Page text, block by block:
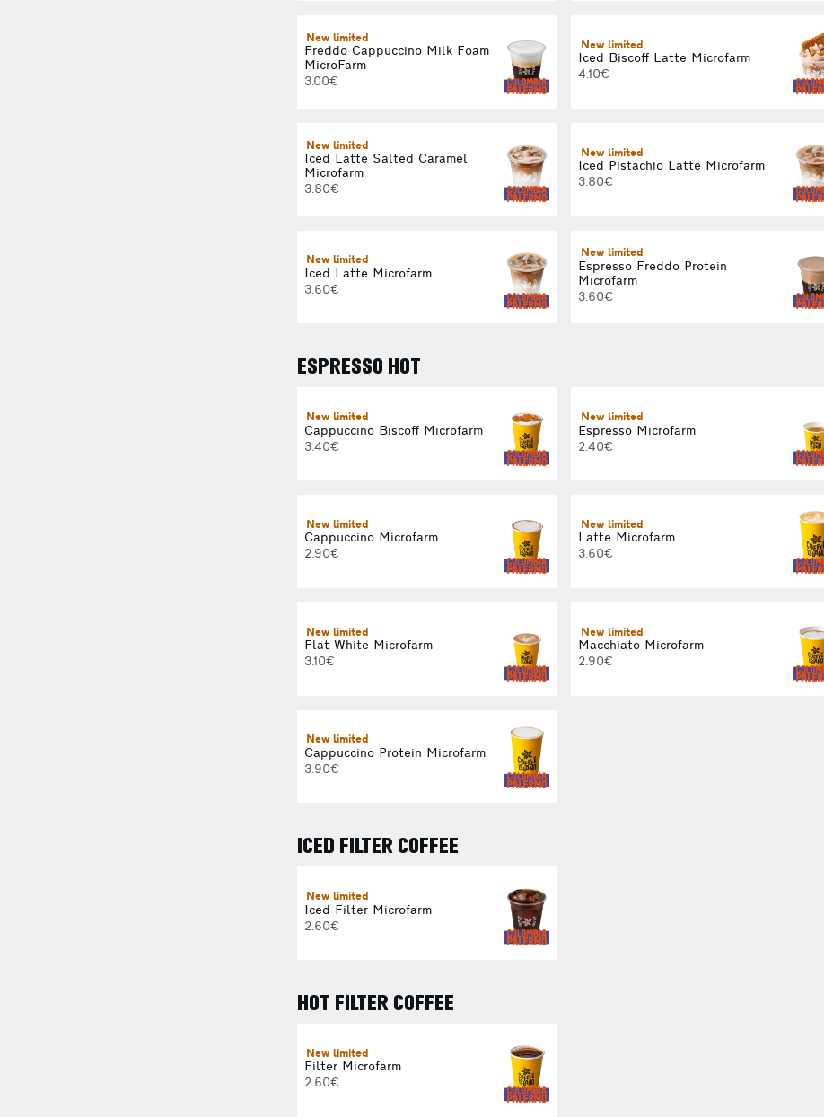
New limited
Freddo Cappuccino Milk Foam
MicroFarm
3.00€
New limited
Iced Biscoff Latte Microfarm
4.10€
New limited
Iced Latte Salted Caramel
Microfarm
3.80€
New limited
Iced Pistachio Latte Microfarm
3.80€
New limited
Iced Latte Microfarm
3.60€
New limited
Espresso Freddo Protein
Microfarm
3.60€
ESPRESSO HOT
New limited
Cappuccino Biscoff Microfarm
3.40€
New limited
Espresso Microfarm
2.40€
New limited
Cappuccino Microfarm
2.90€
New limited
Latte Microfarm
3.60€
New limited
Flat White Microfarm
3.10€
New limited
Macchiato Microfarm
2.90€
New limited
Cappuccino Protein Microfarm
3.90€
ICED FILTER COFFEE
New limited
Iced Filter Microfarm
2.60€
HOT FILTER COFFEE
New limited
Filter Microfarm
2.60€